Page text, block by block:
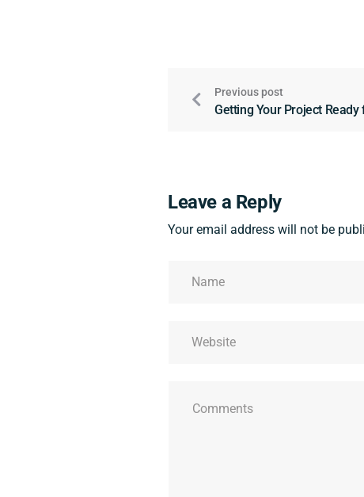
Previous post
Getting Your Project
Leave a Reply
Your email address will not be